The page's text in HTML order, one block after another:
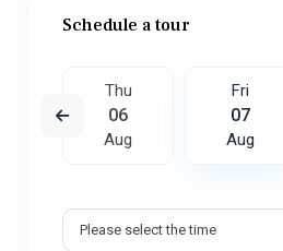
Schedule a tour
Thu
06
Aug
Fri
07
Aug